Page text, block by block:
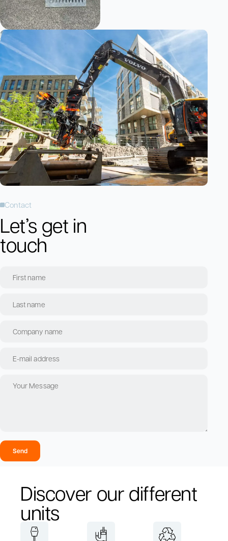
Contact
Let’s get in
touch
Send
Discover our different
units